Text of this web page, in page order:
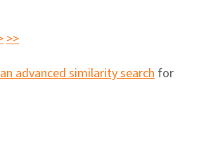
>>
advanced similarity search for